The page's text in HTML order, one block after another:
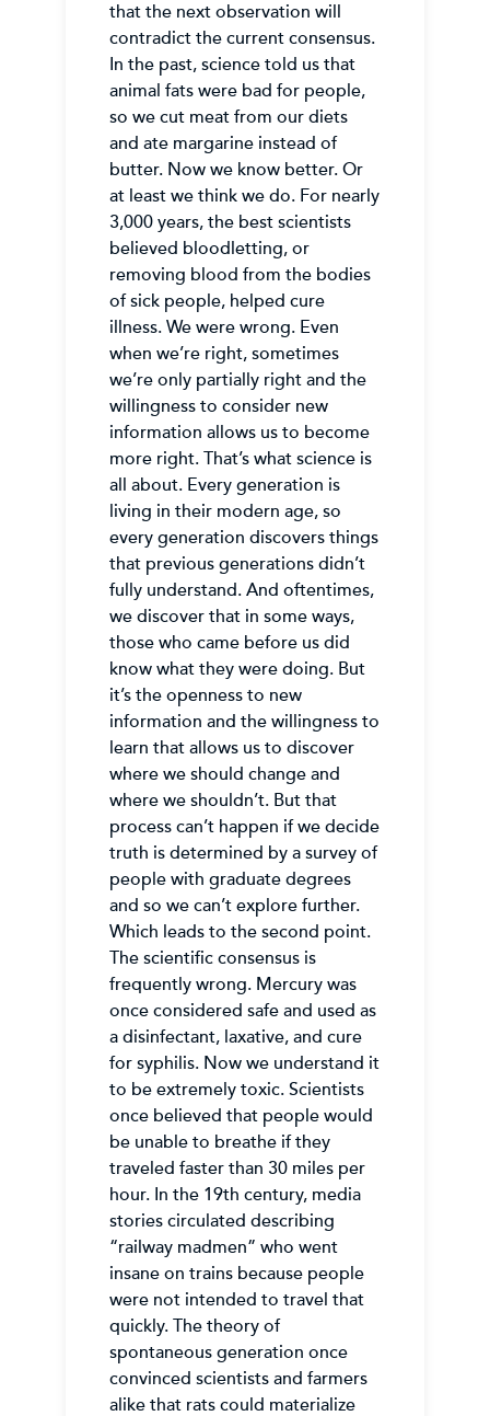
that the next observation will
contradict the current consensus.
In the past, science told us that
animal fats were bad for people,
so we cut meat from our diets
and ate margarine instead of
butter. Now we know better. Or
at least we think we do. For nearly
3,000 years, the best scientists
believed bloodletting, or
removing blood from the bodies
of sick people, helped cure
illness. We were wrong. Even
when we’re right, sometimes
we’re only partially right and the
willingness to consider new
information allows us to become
more right. That’s what science is
all about. Every generation is
living in their modern age, so
every generation discovers things
that previous generations didn’t
fully understand. And oftentimes,
we discover that in some ways,
those who came before us did
know what they were doing. But
it’s the openness to new
information and the willingness to
learn that allows us to discover
where we should change and
where we shouldn’t. But that
process can’t happen if we decide
truth is determined by a survey of
people with graduate degrees
and so we can’t explore further.
Which leads to the second point.
The scientific consensus is
frequently wrong. Mercury was
once considered safe and used as
a disinfectant, laxative, and cure
for syphilis. Now we understand it
to be extremely toxic. Scientists
once believed that people would
be unable to breathe if they
traveled faster than 30 miles per
hour. In the 19th century, media
stories circulated describing
“railway madmen” who went
insane on trains because people
were not intended to travel that
quickly. The theory of
spontaneous generation once
convinced scientists and farmers
alike that rats could materialize